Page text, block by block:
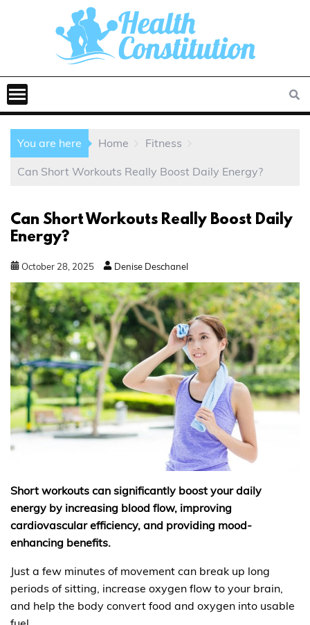
You are here Home Fitness
Can Short Workouts Really Boost Daily Energy?
Can Short Workouts Really Boost Daily
Energy?
October 28 2025 Denise Deschanel
Short workouts can significantly boost your daily
energy by increasing blood flow, improving
cardiovascular efficiency, and providing mood-
enhancing benefits.
Just a few minutes of movement can break up long
periods of sitting, increase oxygen flow to your brain,
and help the body convert food and oxygen into usable